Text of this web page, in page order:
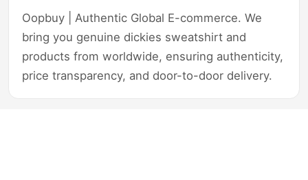
Oopbuy | Authentic Global E-commerce. We
bring you genuine dickies sweatshirt and
products from worldwide, ensuring authenticity,
price transparency, and door-to-door delivery.